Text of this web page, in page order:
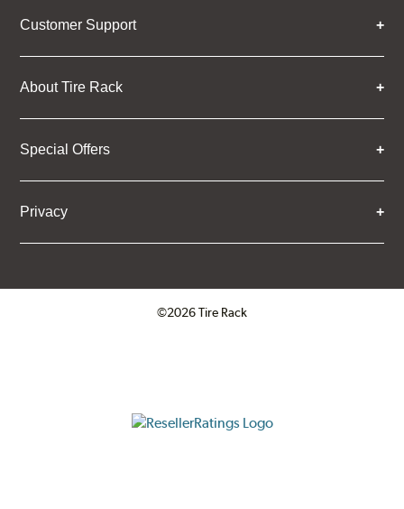
Customer Support
About Tire Rack
Special Offers
Privacy
©2026 Tire Rack
ResellerRatings